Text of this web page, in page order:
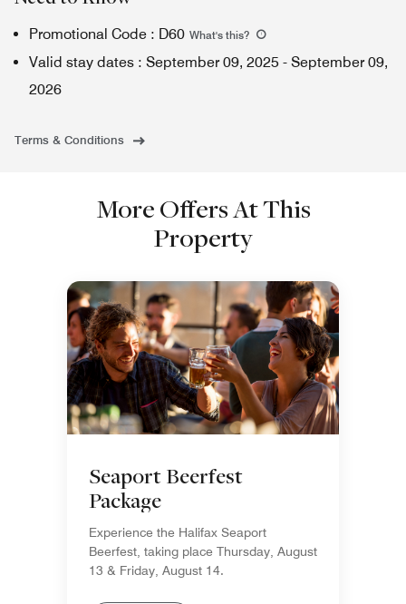
Promotional Code : D60 What's this?
Valid stay dates : September 09, 2025 - September 09,
2026
Terms & Conditions
More Offers At This
Property
Seaport Beerfest
Package
Experience the Halifax Seaport
Beerfest, taking place Thursday, August
13 & Friday, August 14.